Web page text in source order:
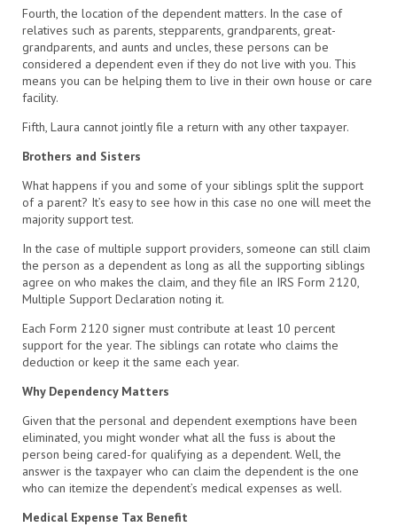
Fourth, the location of the dependent matters. In the case of
relatives such as parents, stepparents, grandparents, great-
grandparents, and aunts and uncles, these persons can be
considered a dependent even if they do not live with you. This
means you can be helping them to live in their own house or care
facility.
Fifth, Laura cannot jointly file a return with any other taxpayer.
Brothers and Sisters
What happens if you and some of your siblings split the support
of a parent? It’s easy to see how in this case no one will meet the
majority support test.
In the case of multiple support providers, someone can still claim
the person as a dependent as long as all the supporting siblings
agree on who makes the claim, and they file an IRS Form 2120,
Multiple Support Declaration noting it.
Each Form 2120 signer must contribute at least 10 percent
support for the year. The siblings can rotate who claims the
deduction or keep it the same each year.
Why Dependency Matters
Given that the personal and dependent exemptions have been
eliminated, you might wonder what all the fuss is about the
person being cared-for qualifying as a dependent. Well, the
answer is the taxpayer who can claim the dependent is the one
who can itemize the dependent’s medical expenses as well.
Medical Expense Tax Benefit